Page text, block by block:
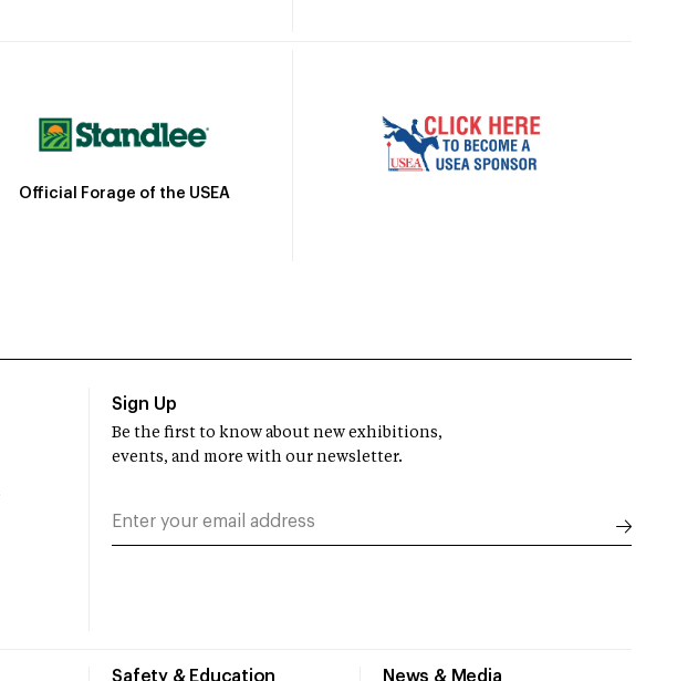
Official Forage of the USEA
Safety & Education News & Media
Sign Up
Be the first to know about new exhibitions,
events, and more with our newsletter.